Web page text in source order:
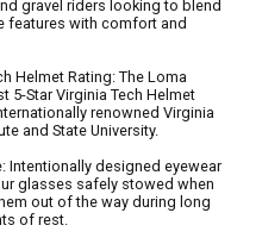
gravel riders looking to blend
features with comfort and
Helmet Rating: The Loma
5-Star Virginia Tech Helmet
renowned Virginia
and State University.
Intentionally designed eyewear
glasses safely stowed when
out of the way during long
of rest.